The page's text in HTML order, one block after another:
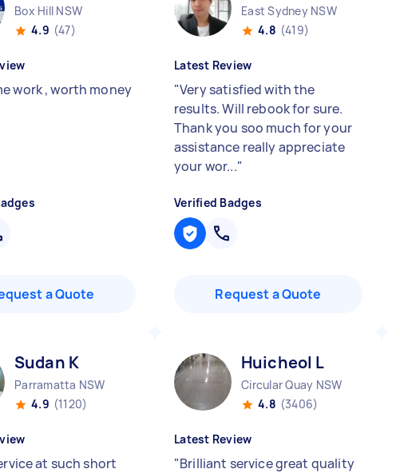
Box Hill NSW
4.9 (47)
work , worth money
a Quote
East Sydney NSW
4.8 (419)
Latest Review
"Very satisfied with the
results. Will rebook for sure.
Thank you soo much for your
assistance really appreciate
your wor..."
Verified Badges
Request a Quote
Sudan K
Parramatta NSW
4.9 (1120)
at such short
Huicheol L
Circular Quay NSW
4.8 (3406)
Latest Review
"Brilliant service great quality